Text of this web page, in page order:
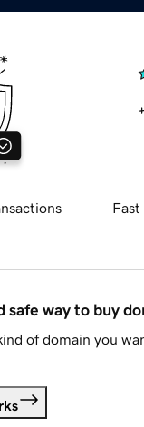
Fast
safe way to buy
of domain you